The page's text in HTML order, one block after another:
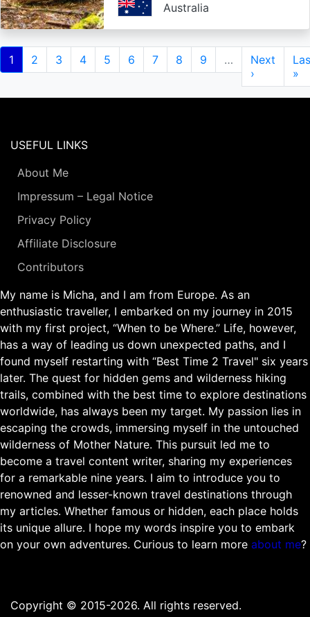
Australia
Pagination
Current
page
1 Page
2 Page
3 Page
4 Page
5 Page
6 Page
7 Page
8 Page
9 …
Next
page
Next
›
»
USEFUL LINKS
About Me
Impressum – Legal Notice
Privacy Policy
Affiliate Disclosure
Contributors
My name is Micha, and I am from Europe. As an
enthusiastic traveller, I embarked on my journey in 2015
with my first project, “When to be Where.” Life, however,
has a way of leading us down unexpected paths, and I
found myself restarting with “Best Time 2 Travel" six years
later. The quest for hidden gems and wilderness hiking
trails, combined with the best time to explore destinations
worldwide, has always been my target. My passion lies in
escaping the crowds, immersing myself in the untouched
wilderness of Mother Nature. This pursuit led me to
become a travel content writer, sharing my experiences
for a remarkable nine years. I aim to introduce you to
renowned and lesser-known travel destinations through
my articles. Whether famous or hidden, each place holds
its unique allure. I hope my words inspire you to embark
on your own adventures. Curious to learn more about me?
Copyright © 2015-2026. All rights reserved.